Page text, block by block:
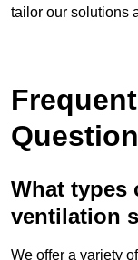
tailor our solutions
What types
ventilation
We offer a variety